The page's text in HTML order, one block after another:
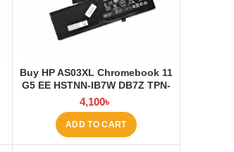
Buy HP AS03XL Chromebook 11
G5 EE HSTNN-IB7W DB7Z TPN-
Q151 11.1V-44.95Wh-4050mAh
Laptop Battery at Laptop BD
4,100৳
ADD TO CART